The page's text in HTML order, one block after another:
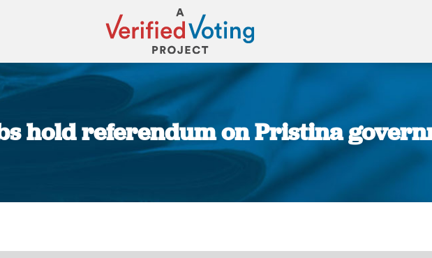
hold referendum on Pristina
You are here: